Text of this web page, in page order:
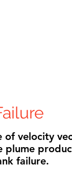
of velocity
plume
failure.